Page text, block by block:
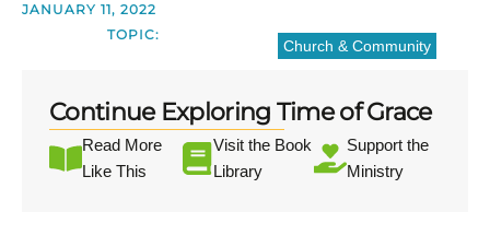
JANUARY 11, 2022
TOPIC:
Church & Community
Continue Exploring Time of Grace
Read More
Like This
Visit the Book
Library
Support the
Ministry